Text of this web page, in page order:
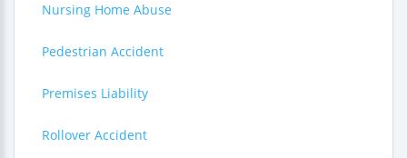
Nursing Home Abuse
Pedestrian Accident
Premises Liability
Rollover Accident